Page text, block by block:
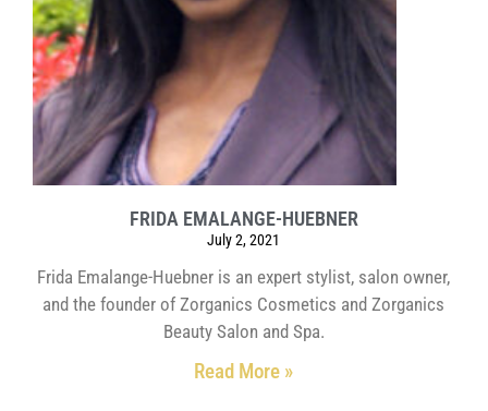
FRIDA EMALANGE-HUEBNER
July 2, 2021
Frida Emalange-Huebner is an expert stylist, salon owner,
and the founder of Zorganics Cosmetics and Zorganics
Beauty Salon and Spa.
Read More »